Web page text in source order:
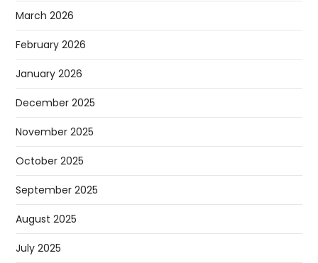
March 2026
February 2026
January 2026
December 2025
November 2025
October 2025
September 2025
August 2025
July 2025